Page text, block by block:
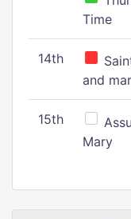
Time
14th
and
15th
Mary